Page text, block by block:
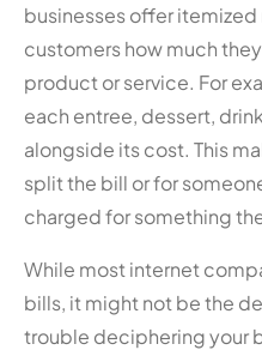
businesses offer
customers how much
product or service. For
each entree, dessert,
alongside its cost. This
split the bill or for
charged for something
While most internet
bills, it might not be the
trouble deciphering your